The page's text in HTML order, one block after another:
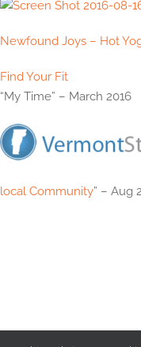
Newfound Joys – Hot
Find Your Fit
“My Time” – March 2016
local Community” – Aug